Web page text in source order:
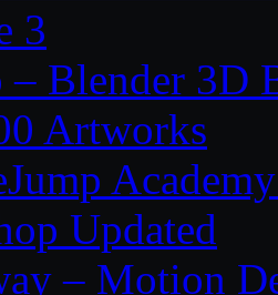
3
– Blender 3D
Artworks
Updated
– Motion